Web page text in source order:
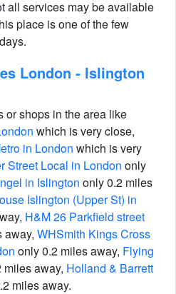
all services may be available
place is one of the few
London - Islington
or shops in the area like
which is very close,
in London which is very
Street Local in London only
in Islington only 0.2 miles
Islington (Upper St) in
H&M 26 Parkfield street
away, WHSmith Kings Cross
only 0.2 miles away, Flying
miles away, Holland & Barrett
miles away.